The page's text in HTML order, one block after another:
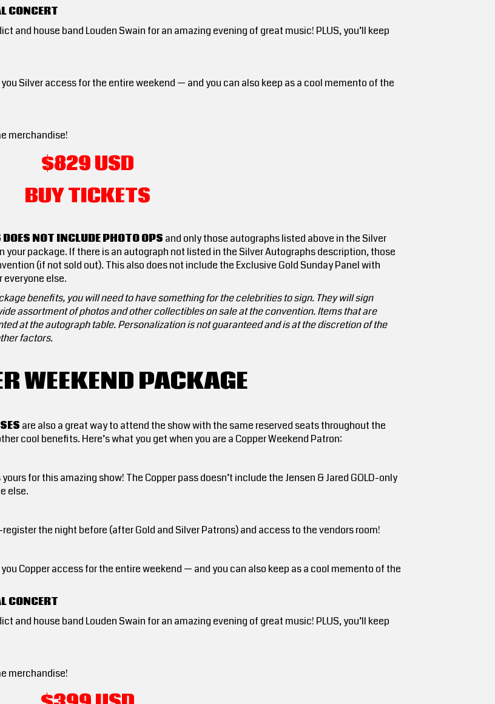
CONCERT
and house band Louden Swain for an amazing evening of great music! PLUS, you’ll keep
Silver access for the entire weekend — and you can also keep as a cool memento of the
merchandise!
$829 USD
BUY TICKETS
NOT INCLUDE PHOTO OPS and only those autographs listed above in the Silver
package. If there is an autograph not listed in the Silver Autographs description, those
(if not sold out). This also does not include the Exclusive Gold Sunday Panel with
everyone else.
benefits, you will need to have something for the celebrities to sign. They will sign
assortment of photos and other collectibles on sale at the convention. Items that are
at the autograph table. Personalization is not guaranteed and is at the discretion of the
factors.
WEEKEND PACKAGE
are also a great way to attend the show with the same reserved seats throughout the
cool benefits. Here’s what you get when you are a Copper Weekend Patron:
for this amazing show! The Copper pass doesn’t include the Jensen & Jared GOLD-only
else.
the night before (after Gold and Silver Patrons) and access to the vendors room!
Copper access for the entire weekend — and you can also keep as a cool memento of the
CONCERT
and house band Louden Swain for an amazing evening of great music! PLUS, you’ll keep
merchandise!